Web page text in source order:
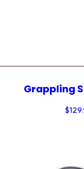
Grappling
$